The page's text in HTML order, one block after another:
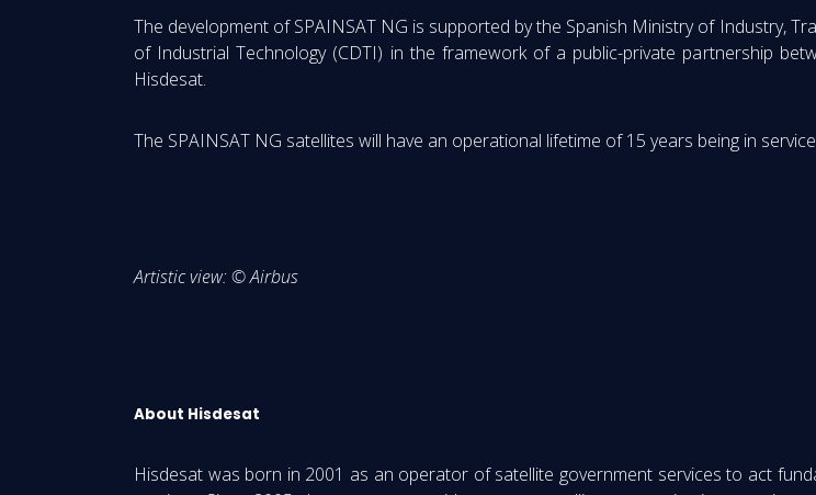
The development of SPAINSAT NG is supported by the Spanish Ministry of Industry,
of Industrial Technology (CDTI) in the framework of a public-private partnership
Hisdesat.
The SPAINSAT NG satellites will have an operational lifetime of 15 years being in
Artistic view: © Airbus
About Hisdesat
Hisdesat was born in 2001 as an operator of satellite government services to act